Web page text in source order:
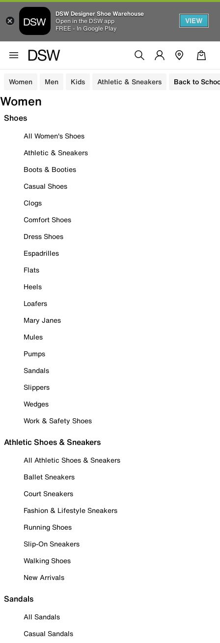
DSW Designer Shoe Warehouse
Open in the DSW app
FREE - In Google Play
VIEW
Women Men Kids Athletic & Sneakers Back to
Women
Shoes
All Women's Shoes
Athletic & Sneakers
Boots & Booties
Casual Shoes
Clogs
Comfort Shoes
Dress Shoes
Espadrilles
Flats
Heels
Loafers
Mary Janes
Mules
Pumps
Sandals
Slippers
Wedges
Work & Safety Shoes
Athletic Shoes & Sneakers
All Athletic Shoes & Sneakers
Ballet Sneakers
Court Sneakers
Fashion & Lifestyle Sneakers
Running Shoes
Slip-On Sneakers
Walking Shoes
New Arrivals
Sandals
All Sandals
Casual Sandals